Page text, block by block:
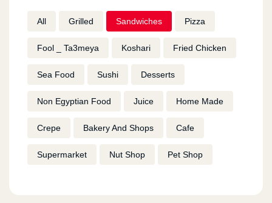
All Grilled Sandwiches Pizza
Fool _ Ta3meya Koshari Fried Chicken
Sea Food Sushi Desserts
Non Egyptian Food Juice Home Made
Crepe Bakery And Shops Cafe
Supermarket Nut Shop Pet Shop